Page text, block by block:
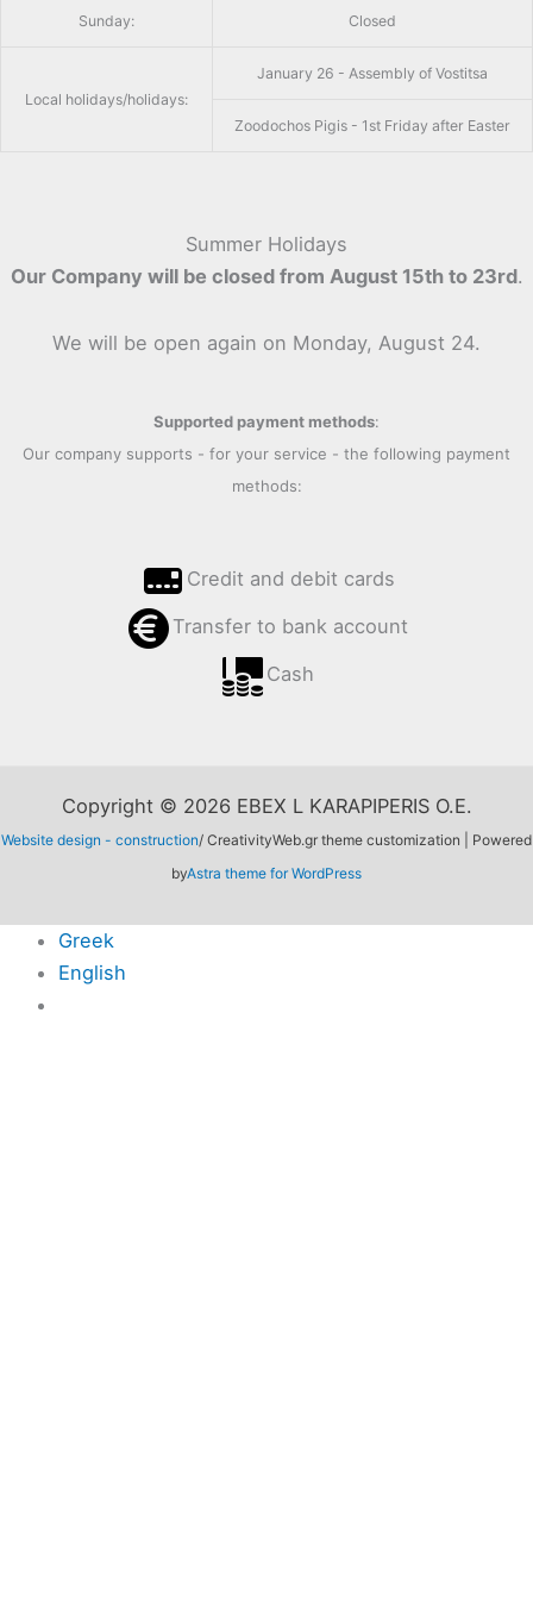
Sunday: Closed
Local holidays/holidays:
January 26 - Assembly of Vostitsa
Zoodochos Pigis - 1st Friday after Easter
Summer Holidays
Our Company will be closed from August 15th to 23rd.
We will be open again on Monday, August 24.
Supported payment methods:
Our company supports - for your service - the following payment
methods:
Credit and debit cards
Transfer to bank account
Cash
Copyright © 2026 EBEX L KARAPIPERIS O.E.
Website design - construction/ CreativityWeb.gr theme customization | Powered
byAstra theme for WordPress
Greek
English